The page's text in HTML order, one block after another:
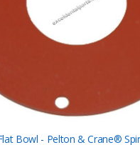
Bowl - Pelton & Crane®